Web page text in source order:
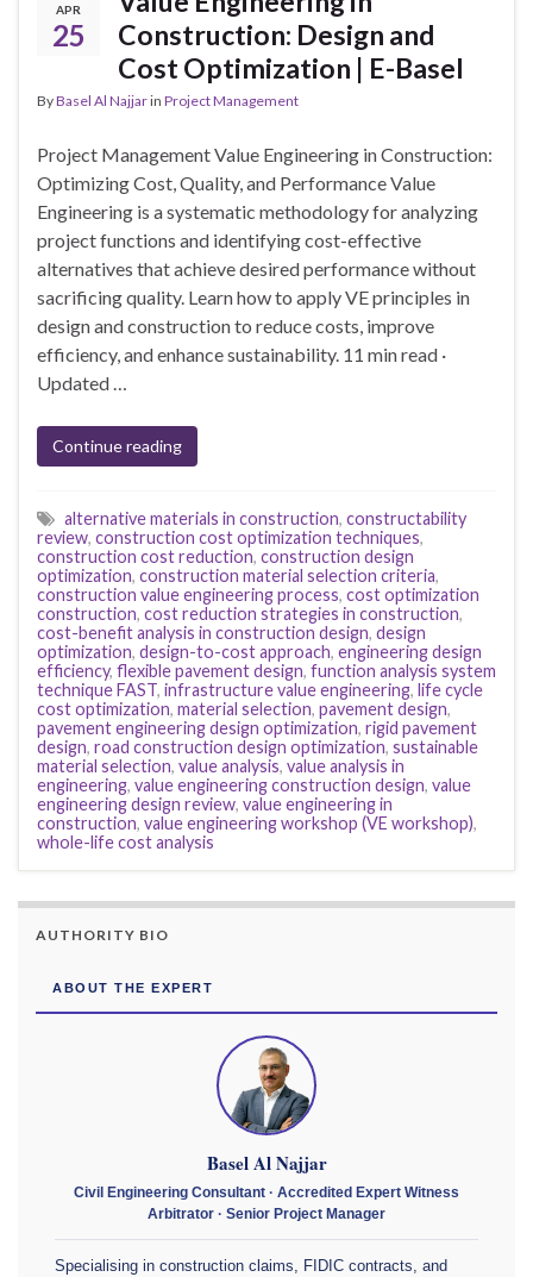
APR
25
Construction: Design and
Cost Optimization | E-Basel
ByBasel Al Najjarin Project Management
Project Management Value Engineering in Construction:
Optimizing Cost, Quality, and Performance Value
Engineering is a systematic methodology for analyzing
project functions and identifying cost-effective
alternatives that achieve desired performance without
sacrificing quality. Learn how to apply VE principles in
design and construction to reduce costs, improve
efficiency, and enhance sustainability. 11 min read ·
Updated …
Continue reading
alternative materials in construction, constructability
review, construction cost optimization techniques,
construction cost reduction, construction design
optimization, construction material selection criteria,
construction value engineering process, cost optimization
construction, cost reduction strategies in construction,
cost-benefit analysis in construction design, design
optimization, design-to-cost approach, engineering design
efficiency, flexible pavement design, function analysis system
technique FAST, infrastructure value engineering, life cycle
cost optimization, material selection, pavement design,
pavement engineering design optimization, rigid pavement
design, road construction design optimization, sustainable
material selection, value analysis, value analysis in
engineering, value engineering construction design, value
engineering design review, value engineering in
construction, value engineering workshop (VE workshop),
whole-life cost analysis
AUTHORITY BIO
ABOUT THE EXPERT
Basel Al Najjar
Civil Engineering Consultant · Accredited Expert Witness
Arbitrator · Senior Project Manager
Specialising in construction claims, FIDIC contracts, and